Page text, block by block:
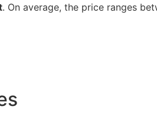
. On average, the price ranges